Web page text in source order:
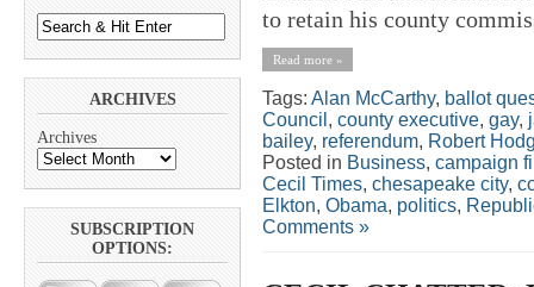
ARCHIVES
Archives
SUBSCRIPTION
OPTIONS:
to retain his county
Read more »
Tags: Alan McCarthy, ballot
Council , county executive, gay,
bailey, referendum, Robert
Posted in Business, campaign
Cecil Times, chesapeake city,
Elkton, Obama, politics,
Comments »